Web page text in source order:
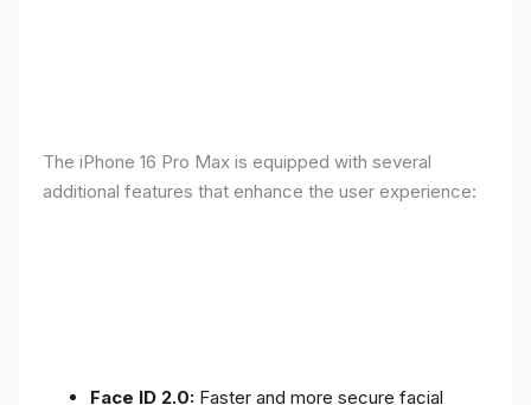
The iPhone 16 Pro Max is equipped with several
additional features that enhance the user experience:
Face ID 2.0: Faster and more secure facial